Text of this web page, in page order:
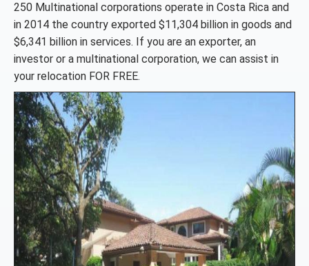
250 Multinational corporations operate in Costa Rica and
in 2014 the country exported $11,304 billion in goods and
$6,341 billion in services. If you are an exporter, an
investor or a multinational corporation, we can assist in
your relocation FOR FREE.